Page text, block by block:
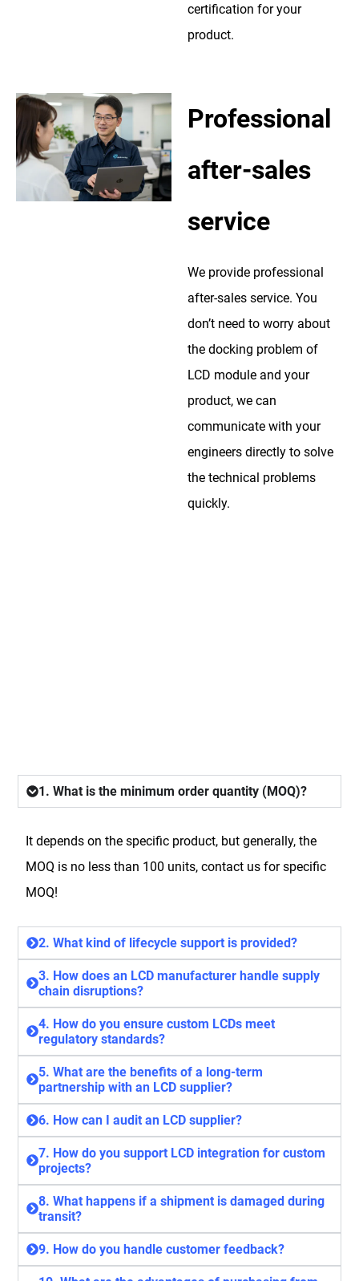
certification for your
product.
Professional
after-sales
service
We provide professional
after-sales service. You
don’t need to worry about
the docking problem of
LCD module and your
product, we can
communicate with your
engineers directly to solve
the technical problems
quickly.
1. What is the minimum order quantity (MOQ)?
It depends on the specific product, but generally, the
MOQ is no less than 100 units, contact us for specific
MOQ!
2. What kind of lifecycle support is provided?
3. How does an LCD manufacturer handle supply
chain disruptions?
4. How do you ensure custom LCDs meet
regulatory standards?
5. What are the benefits of a long-term
partnership with an LCD supplier?
6. How can I audit an LCD supplier?
7. How do you support LCD integration for custom
projects?
8. What happens if a shipment is damaged during
transit?
9. How do you handle customer feedback?